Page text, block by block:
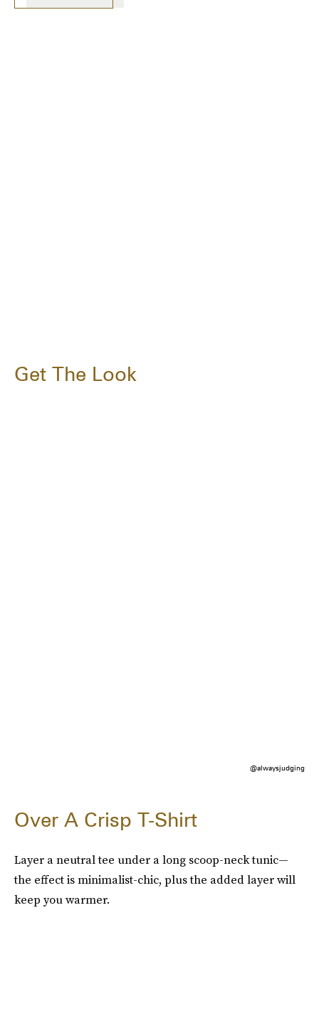
Get The Look
@alwaysjudging
Over A Crisp T-Shirt
Layer a neutral tee under a long scoop-neck tunic—
the effect is minimalist-chic, plus the added layer will
keep you warmer.